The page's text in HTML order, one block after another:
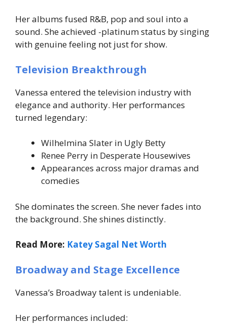
Her albums fused R&B, pop and soul into a
sound. She achieved -platinum status by singing
with genuine feeling not just for show.
Television Breakthrough
Vanessa entered the television industry with
elegance and authority. Her performances
turned legendary:
Wilhelmina Slater in Ugly Betty
Renee Perry in Desperate Housewives
Appearances across major dramas and
comedies
She dominates the screen. She never fades into
the background. She shines distinctly.
Read More: Katey Sagal Net Worth
Broadway and Stage Excellence
Vanessa’s Broadway talent is undeniable.
Her performances included: